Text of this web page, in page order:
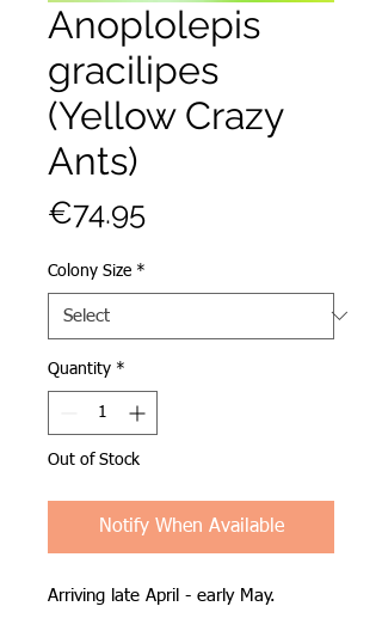
Anoplolepis
gracilipes
(Yellow Crazy
Ants)
€74.95Price
Colony Size *
Quantity *
Out of Stock
Notify When Available
Arriving late April - early May.